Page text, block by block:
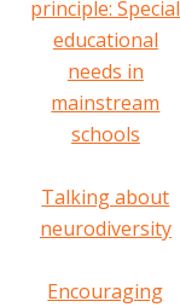
principle: Special
educational
needs in
mainstream
schools
Talking about
neurodiversity
Encouraging